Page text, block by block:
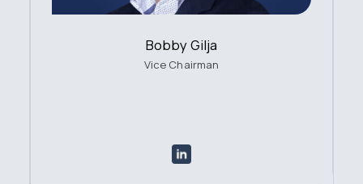
Bobby Gilja
Vice Chairman